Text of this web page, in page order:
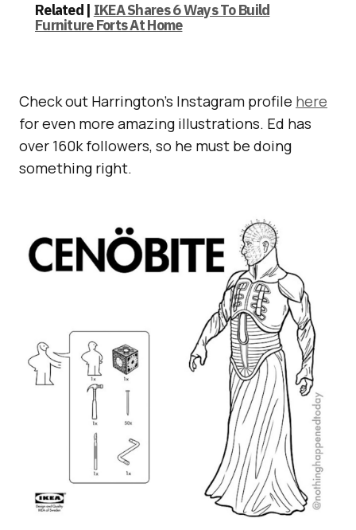
Related | IKEA Shares 6 Ways To Build
Furniture Forts At Home
Check out Harrington’s Instagram profile here
for even more amazing illustrations. Ed has
over 160k followers, so he must be doing
something right.